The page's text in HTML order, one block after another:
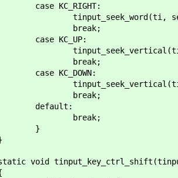
case KC_RIGHT:
tinput_seek_word(ti,
break;
case KC_UP:
tinput_seek_vertical(ti,
break;
case KC_DOWN:
tinput_seek_vertical(ti,
break;
default:
break;
}
void